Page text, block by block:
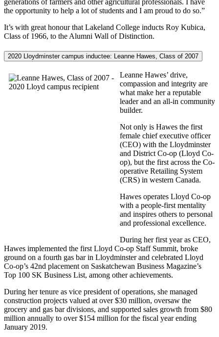
generations of farmers and other agricultural professionals. I have
the opportunity to help a lot of students and I am proud to do so.”
It’s with great honour that Lakeland College inducts Roy Kubica,
Class of 1966, to the Alumni Wall of Distinction.
2020 Lloydminster campus inductee: Leanne Hawes, Class of 2007
Leanne Hawes’ drive,
compassion and integrity are
what make her a reputable
leader and an all-in community
builder.
Not only is Hawes the first
female chief executive officer
(CEO) with the Lloydminster
and District Co-op (Lloyd Co-
op), but the first across the Co-
operative Retailing System
(CRS) in western Canada.
Hawes operates Lloyd Co-op
with a people-first mentality
and inspires others to personal
and professional excellence.
During her first year as CEO,
Hawes implemented the first Lloyd Co-op Staff Summit, broke
ground on a fourth gas bar in Lloydminster and celebrated Lloyd
Co-op’s 42nd placement on Saskatchewan Business Magazine’s
Top 100 SK Business List, among other achievements.
During her tenure as vice president of operations, she managed
construction projects valued at over $30 million, oversaw the
grocery and gas bar divisions, and supported sales growth from $80
million annually to over $154 million for the fiscal year ending
January 2019.